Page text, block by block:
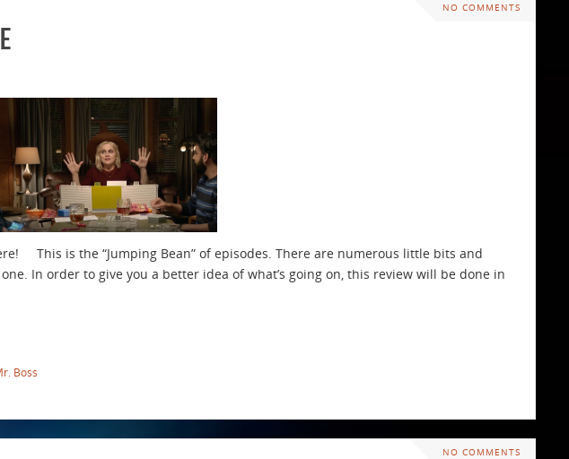
NO COMMENTS
This is the “Jumping Bean” of episodes. There are numerous little bits and
In order to give you a better idea of what’s going on, this review will be done in
Boss
NO COMMENTS